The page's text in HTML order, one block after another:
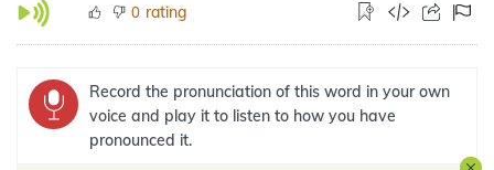
0 rating
Record the pronunciation of this word in your own
voice and play it to listen to how you have
pronounced it.